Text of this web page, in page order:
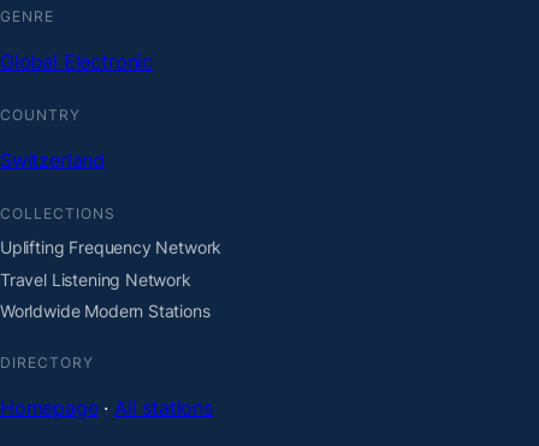
GENRE
Global Electronic
COUNTRY
Switzerland
COLLECTIONS
Uplifting Frequency Network
Travel Listening Network
Worldwide Modern Stations
DIRECTORY
Homepage·All stations